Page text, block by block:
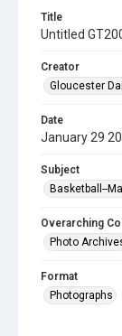
Title
Untitled
Creator
Gloucester
Date
January 29
Subject
Basketball--
Overarching
Photo
Format
Photographs